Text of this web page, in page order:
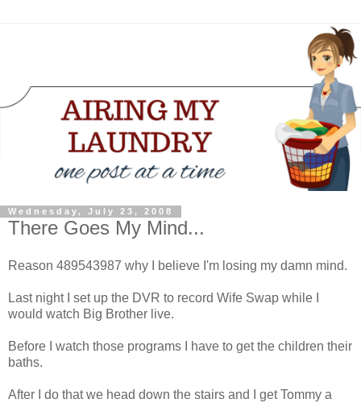
Wednesday, July 23, 2008
There Goes My Mind...
Reason 489543987 why I believe I'm losing my damn mind.
Last night I set up the DVR to record Wife Swap while I
would watch Big Brother live.
Before I watch those programs I have to get the children their
baths.
After I do that we head down the stairs and I get Tommy a